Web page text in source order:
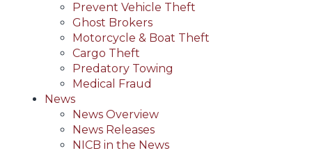
Prevent Vehicle Theft
Ghost Brokers
Motorcycle & Boat Theft
Cargo Theft
Predatory Towing
Medical Fraud
News
News Overview
News Releases
NICB in the News